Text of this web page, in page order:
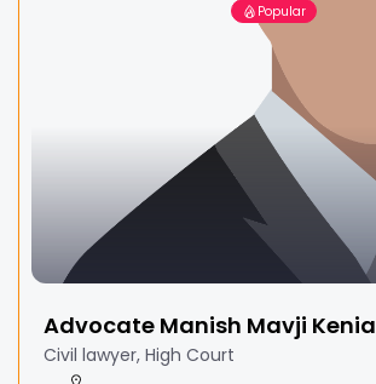
Popular
Advocate Manish Mavji Kenia
Civil lawyer, High Court